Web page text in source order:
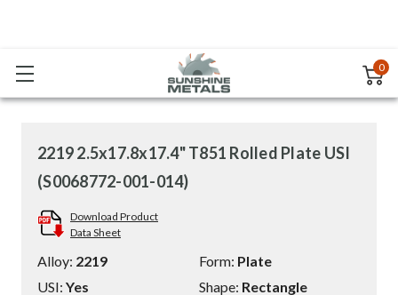
0
2219 2.5x17.8x17.4" T851 Rolled Plate USI
(S0068772-001-014)
Download Product
Data Sheet
Alloy: 2219 Form: Plate
USI: Yes Shape: Rectangle